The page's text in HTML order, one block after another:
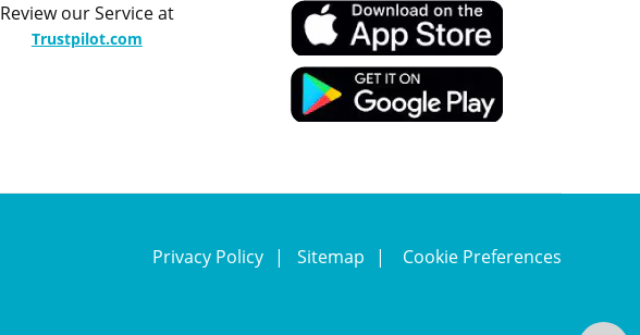
Review our Service at
Trustpilot.com
Privacy Policy Sitemap Cookie Preferences